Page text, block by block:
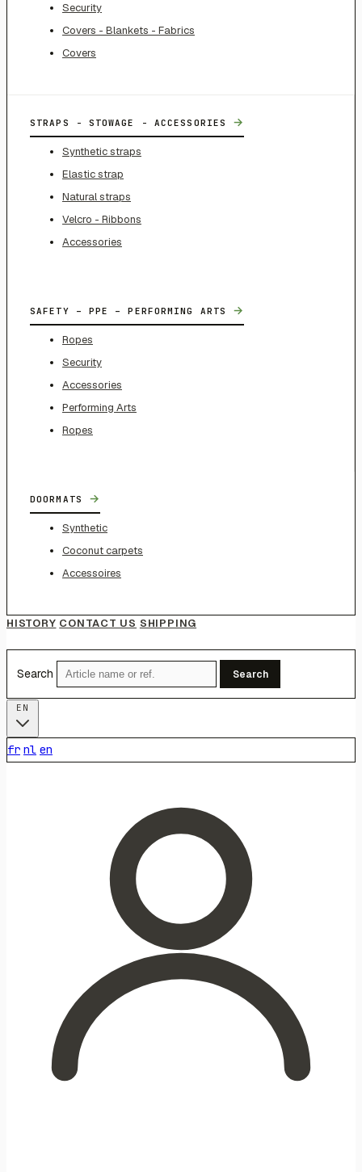
Security
Covers - Blankets - Fabrics
Covers
STRAPS - STOWAGE - ACCESSORIES →
Synthetic straps
Elastic strap
Natural straps
Velcro - Ribbons
Accessories
SAFETY – PPE – PERFORMING ARTS →
Ropes
Security
Accessories
Performing Arts
Ropes
DOORMATS →
Synthetic
Coconut carpets
Accessoires
HISTORY CONTACT US SHIPPING
Search Search
fr nl en